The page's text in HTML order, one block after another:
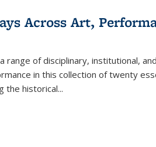
Across Art,
range of disciplinary, institutional,
in this collection of twenty
the historical...